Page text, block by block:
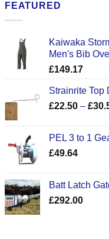
FEATURED
Kaiwaka
Men's Bib
£149.17
Strainrite Top
£22.50 – £
PEL 3 to 1
£49.64
Batt Latch
£292.00